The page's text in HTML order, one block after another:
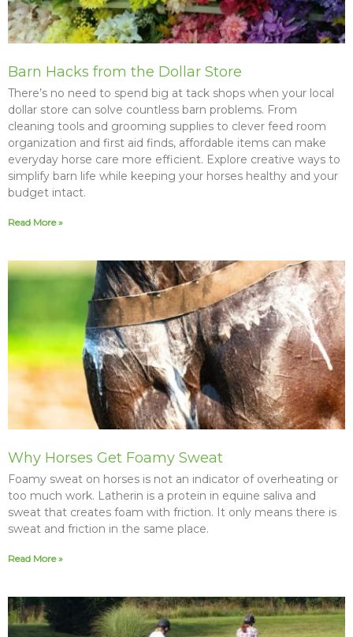
Barn Hacks from the Dollar Store
There’s no need to spend big at tack shops when your local
dollar store can solve countless barn problems. From
cleaning tools and grooming supplies to clever feed room
organization and first aid finds, affordable items can make
everyday horse care more efficient. Explore creative ways to
simplify barn life while keeping your horses healthy and your
budget intact.
Read More »
Why Horses Get Foamy Sweat
Foamy sweat on horses is not an indicator of overheating or
too much work. Latherin is a protein in equine saliva and
sweat that creates foam with friction. It only means there is
sweat and friction in the same place.
Read More »